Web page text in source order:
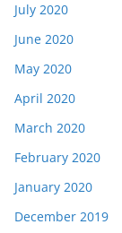
July 2020
June 2020
May 2020
April 2020
March 2020
February 2020
January 2020
December 2019